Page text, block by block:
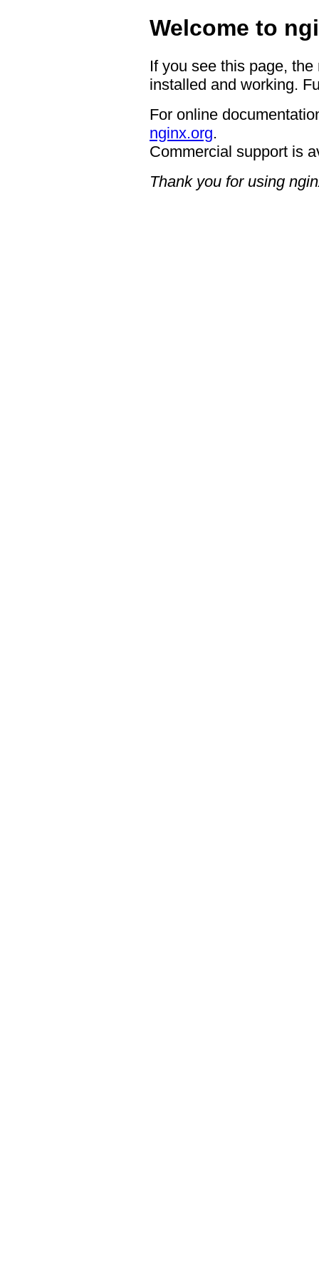
Welcome to
If you see this page,
installed and working.
For online
nginx.org.
Commercial support is
Thank you for using